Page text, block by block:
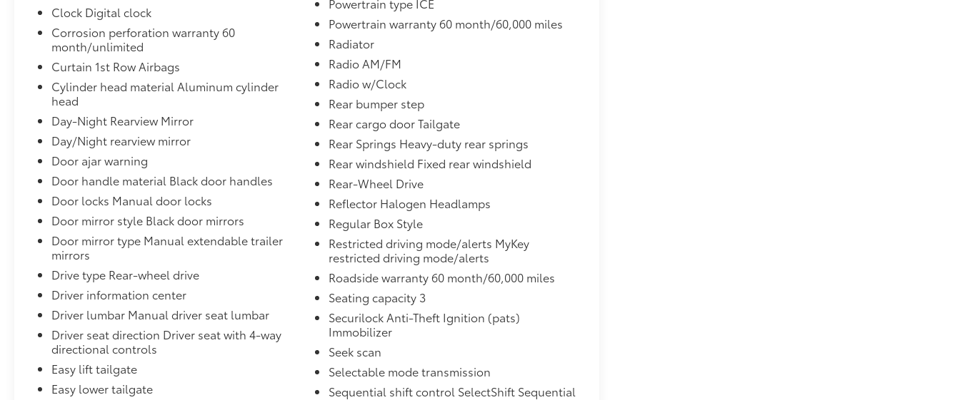
Clock Digital clock
Corrosion perforation warranty 60
month/unlimited
Curtain 1st Row Airbags
Cylinder head material Aluminum cylinder
head
Day-Night Rearview Mirror
Day/Night rearview mirror
Door ajar warning
Door handle material Black door handles
Door locks Manual door locks
Door mirror style Black door mirrors
Door mirror type Manual extendable trailer
mirrors
Drive type Rear-wheel drive
Driver information center
Driver lumbar Manual driver seat lumbar
Driver seat direction Driver seat with 4-way
directional controls
Easy lift tailgate
Easy lower tailgate
Powertrain warranty 60 month/60,000 miles
Radiator
Radio AM/FM
Radio w/Clock
Rear bumper step
Rear cargo door Tailgate
Rear Springs Heavy-duty rear springs
Rear windshield Fixed rear windshield
Rear-Wheel Drive
Reflector Halogen Headlamps
Regular Box Style
Restricted driving mode/alerts MyKey
restricted driving mode/alerts
Roadside warranty 60 month/60,000 miles
Seating capacity 3
Securilock Anti-Theft Ignition (pats)
Immobilizer
Seek scan
Selectable mode transmission
Sequential shift control SelectShift Sequential